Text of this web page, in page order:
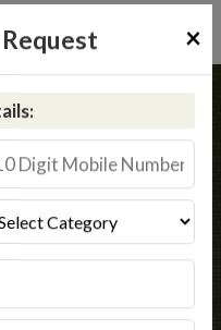
×
in Katigora